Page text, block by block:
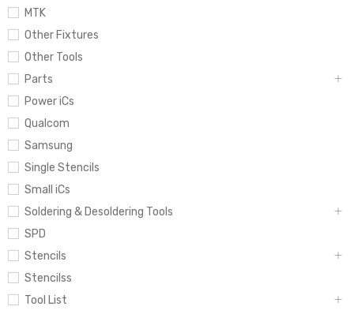
MTK
Other Fixtures
Other Tools
Parts
Power iCs
Qualcom
Samsung
Single Stencils
Small iCs
Soldering & Desoldering Tools
SPD
Stencils
Stencilss
Tool List